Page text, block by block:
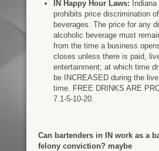
IN Happy Hour Laws:
prohibits price discrimination
beverages. The price for any
alcoholic beverage must
from the time a business
closes unless there is paid,
entertainment; at which time
be INCREASED during the
time. FREE DRINKS ARE
7.1-5-10-20.
Can bartenders in IN work as a
felony conviction? maybe